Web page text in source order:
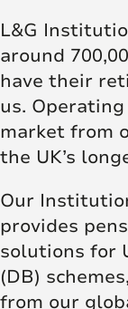
L&G
around
have their
us.
market from
the UK’s
Our
provides
solutions for
(DB)
from our